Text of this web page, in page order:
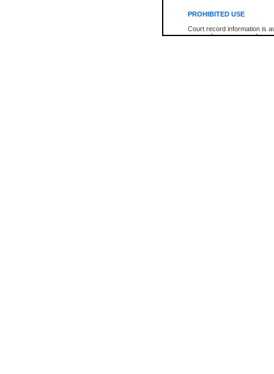
PROHIBITED USE
Court record information is
research purposes and may